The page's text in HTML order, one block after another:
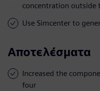
concentration outside
Use Simcenter to
Αποτελέσματα
Increased the
four